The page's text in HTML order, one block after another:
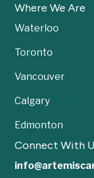
Where We Are
Waterloo
Toronto
Vancouver
Calgary
Edmonton
Connect With